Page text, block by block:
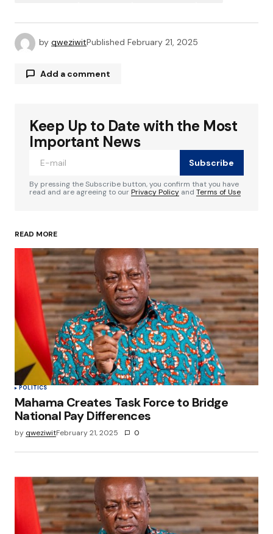
by qweziwitPublished February 21, 2025
Add a comment
Your email address will not be published.
Required fields are marked
Your Name*
Your E-mail*
Save my name, email, and website in this
browser for the next time I comment.
Submit Comment
Keep Up to Date with the Most
Important News
Subscribe
By pressing the Subscribe button, you confirm that you have
read and are agreeing to ourPrivacy Policy and Terms of Use
READ MORE
POLITICS
Mahama Creates Task Force to Bridge
National Pay Differences
by qweziwitFebruary 21, 2025 0